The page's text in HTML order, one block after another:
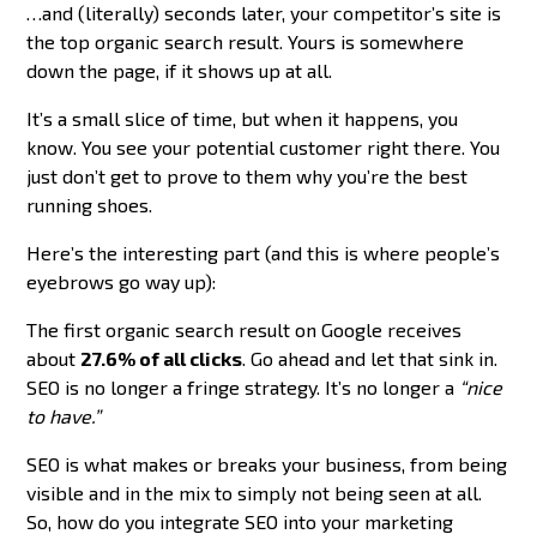
…and (literally) seconds later, your competitor’s site is
the top organic search result. Yours is somewhere
down the page, if it shows up at all.
It’s a small slice of time, but when it happens, you
know. You see your potential customer right there. You
just don’t get to prove to them why you’re the best
running shoes.
Here’s the interesting part (and this is where people’s
eyebrows go way up):
The first organic search result on Google receives
about 27.6% of all clicks. Go ahead and let that sink in.
SEO is no longer a fringe strategy. It’s no longer a “nice
to have.”
SEO is what makes or breaks your business, from being
visible and in the mix to simply not being seen at all.
So, how do you integrate SEO into your marketing